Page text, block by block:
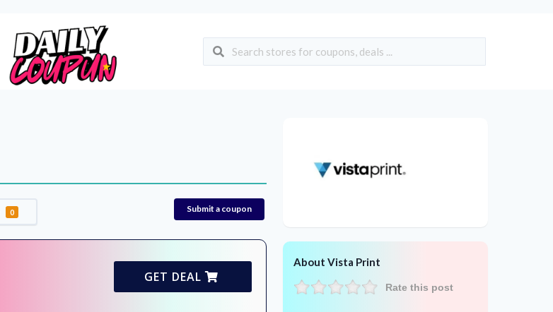
0 Submit a coupon
GET DEAL
About Vista Print
Rate this post